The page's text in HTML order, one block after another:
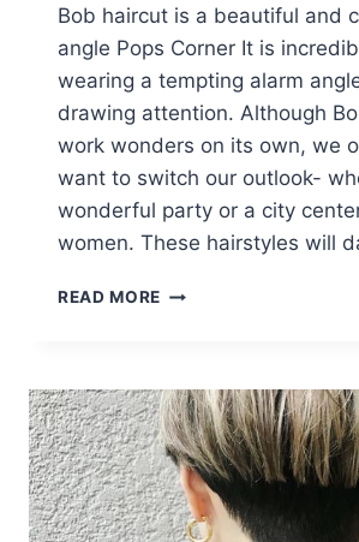
Bob haircut is a beautiful and
angle Pops Corner It is
wearing a tempting alarm
drawing attention. Although
work wonders on its own, we
want to switch our outlook-
wonderful party or a city
women. These hairstyles will
READ MORE LOVELY
BOB
HAIRCUTS